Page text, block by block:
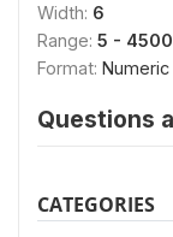
Width: 6
Range: 5 -
Format: Numeric
Questions
CATEGORIES